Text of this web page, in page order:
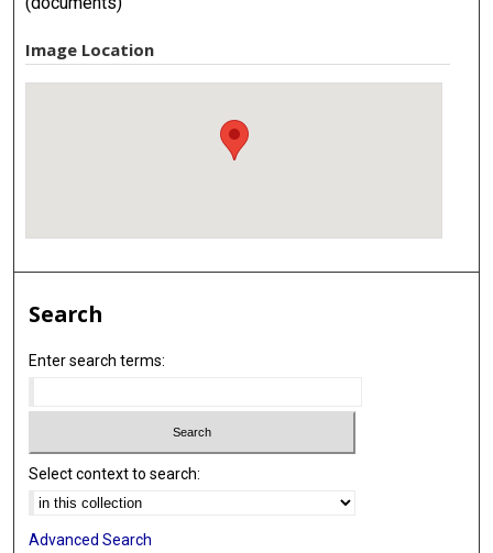
Image Location
Search
Enter search terms:
Select context to search:
Advanced Search